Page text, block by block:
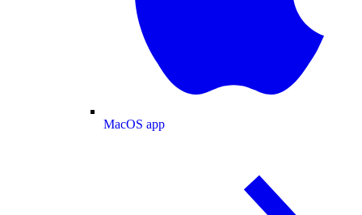
MacOS app